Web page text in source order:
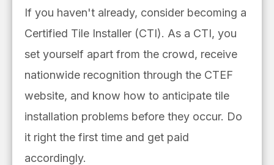
If you haven't already, consider becoming a
Certified Tile Installer (CTI). As a CTI, you
set yourself apart from the crowd, receive
nationwide recognition through the CTEF
website, and know how to anticipate tile
installation problems before they occur. Do
it right the first time and get paid
accordingly.